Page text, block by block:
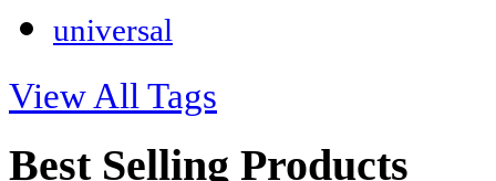
universal
View All Tags
Best Selling Products